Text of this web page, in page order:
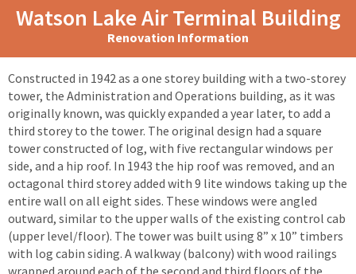
Watson Lake Air Terminal Building
Renovation Information
Constructed in 1942 as a one storey building with a two-storey
tower, the Administration and Operations building, as it was
originally known, was quickly expanded a year later, to add a
third storey to the tower. The original design had a square
tower constructed of log, with five rectangular windows per
side, and a hip roof. In 1943 the hip roof was removed, and an
octagonal third storey added with 9 lite windows taking up the
entire wall on all eight sides. These windows were angled
outward, similar to the upper walls of the existing control cab
(upper level/floor). The tower was built using 8” x 10” timbers
with log cabin siding. A walkway (balcony) with wood railings
wrapped around each of the second and third floors of the